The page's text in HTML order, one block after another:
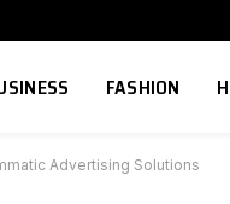
FASHION
Advertising Solutions